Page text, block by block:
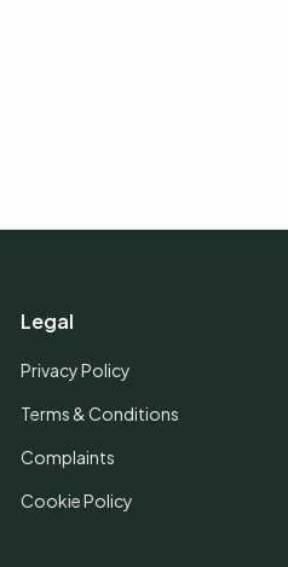
Legal
Privacy Policy
Terms & Conditions
Complaints
Cookie Policy